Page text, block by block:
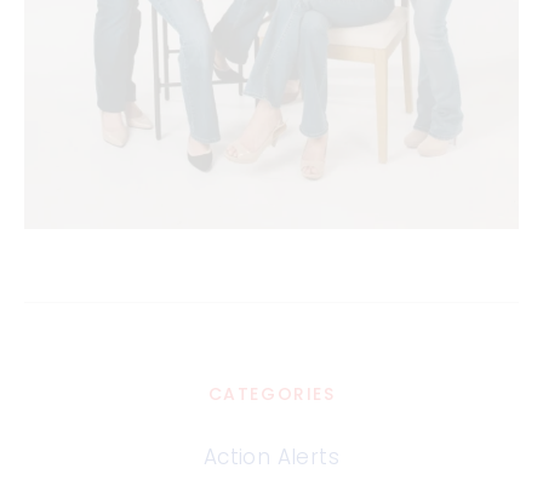
CATEGORIES
Action Alerts